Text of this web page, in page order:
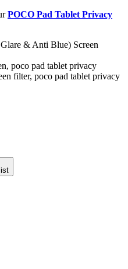
POCO Pad Tablet Privacy
& Anti Blue) Screen
poco pad tablet privacy
filter, poco pad tablet privacy